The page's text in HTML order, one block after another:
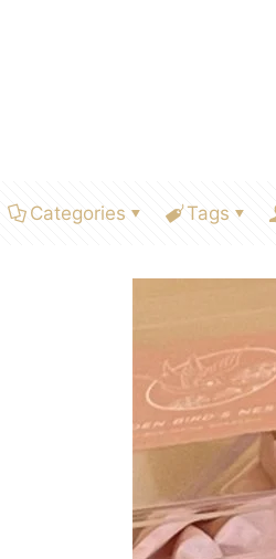
Categories Tags